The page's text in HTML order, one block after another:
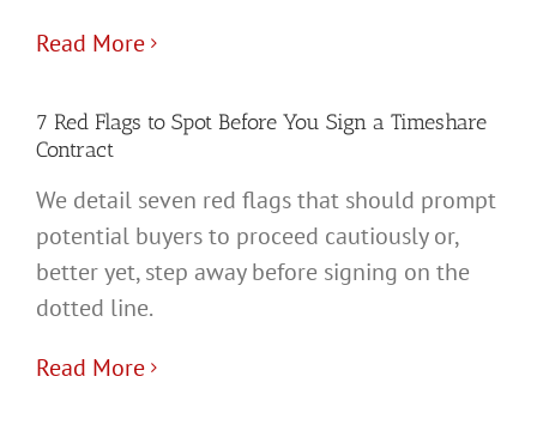
Read More
7 Red Flags to Spot Before You Sign a Timeshare
Contract
We detail seven red flags that should prompt
potential buyers to proceed cautiously or,
better yet, step away before signing on the
dotted line.
Read More